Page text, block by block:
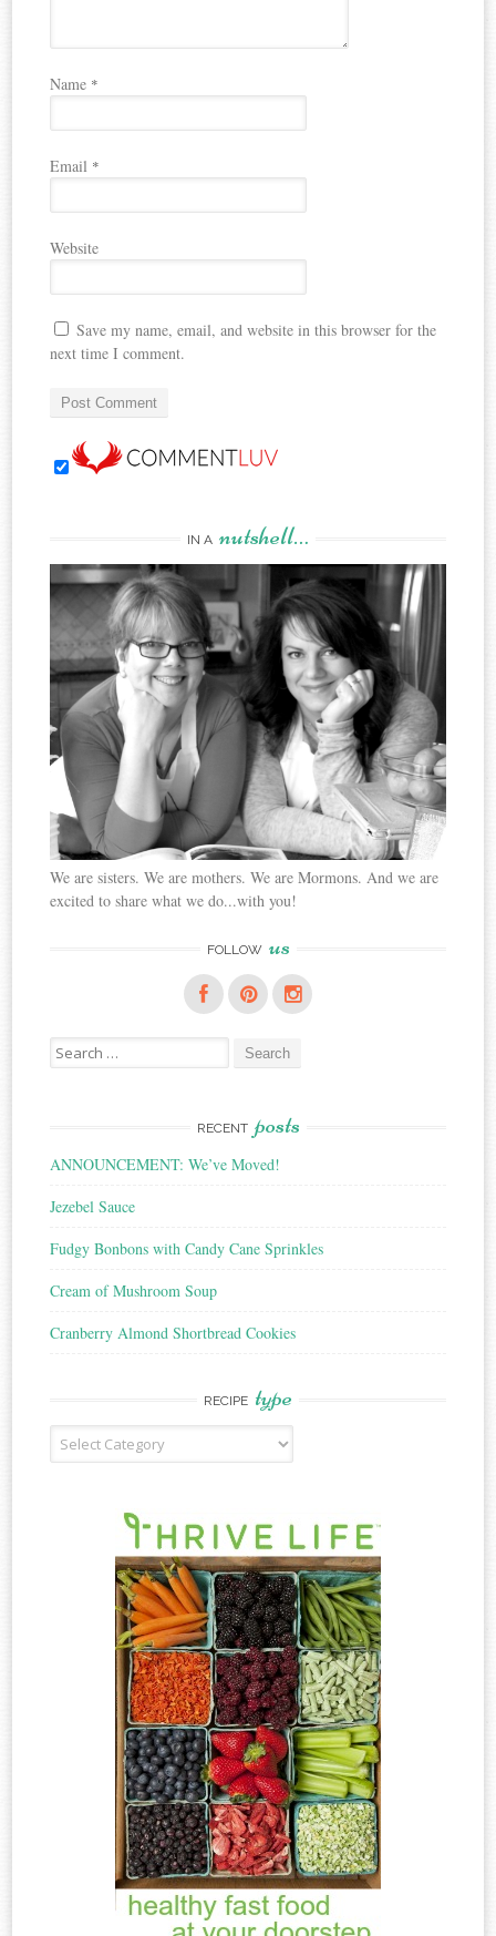
Name *
Email *
Website
Save my name, email, and website in this browser for the
next time I comment.
IN A nutshell…
We are sisters. We are mothers. We are Mormons. And we are
excited to share what we do...with you!
FOLLOW us
Search
for:
RECENT posts
ANNOUNCEMENT: We’ve Moved!
Jezebel Sauce
Fudgy Bonbons with Candy Cane Sprinkles
Cream of Mushroom Soup
Cranberry Almond Shortbread Cookies
RECIPE type
Recipe
Type